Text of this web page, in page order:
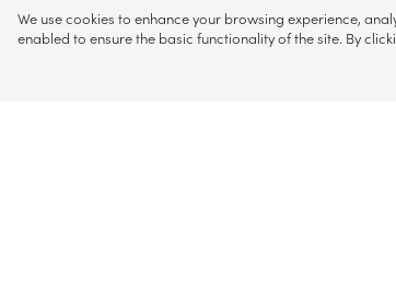
We use cookies to enhance your browsing experience,
enabled to ensure the basic functionality of the site. By